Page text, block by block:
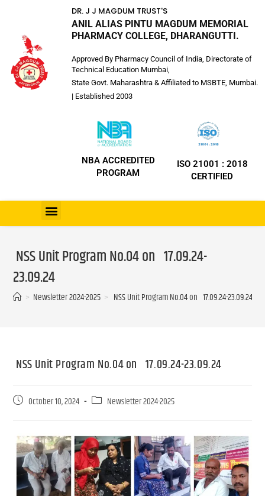
DR. J J MAGDUM TRUST'S
ANIL ALIAS PINTU MAGDUM MEMORIAL
PHARMACY COLLEGE, DHARANGUTTI.
Approved By Pharmacy Council of India, Directorate of
Technical Education Mumbai,
State Govt. Maharashtra & Affiliated to MSBTE, Mumbai.
| Established 2003
NBA ACCREDITED
PROGRAM
ISO 21001 : 2018
CERTIFIED
NSS Unit Program No.04 on 17.09.24-
23.09.24
> Newsletter 2024-2025 > NSS Unit Program No.04 on 17.09.24-23.09.24
NSS Unit Program No.04 on 17.09.24-23.09.24
October 10, 2024 Newsletter 2024-2025